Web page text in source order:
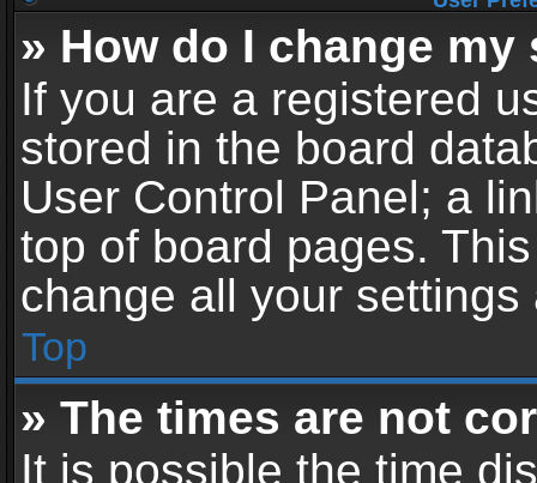
» How do I change
If you are a registered
stored in the board
User Control Panel; a
top of board pages.
change all your
Top
» The times are not
It is possible the time